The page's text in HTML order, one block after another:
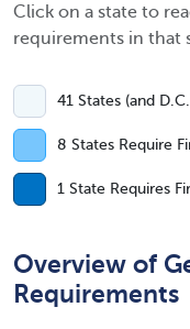
Click on a state to
requirements in that
41 States (and
8 States Require
1 State Requires
Overview of
Requirements